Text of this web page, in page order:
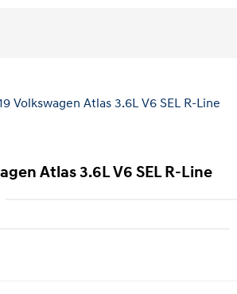
Atlas 3.6L V6 SEL R-Line